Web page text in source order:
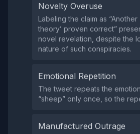
Novelty Overuse
Labeling the claim as “Another
theory’ proven correct”
novel revelation, despite the
nature of such conspiracies.
Emotional Repetition
The tweet repeats the
“sheep” only once, so the
Manufactured Outrage